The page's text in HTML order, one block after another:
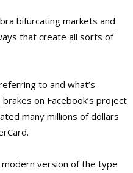
bifurcating markets and
that create all sorts of
to and what’s
on Facebook’s project
many millions of dollars
version of the type